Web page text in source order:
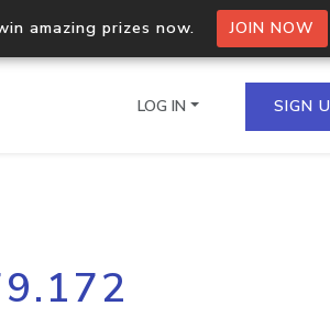
amazing prizes now. JOIN NOW
multiple IPs in a single
request
LOG IN SIGN